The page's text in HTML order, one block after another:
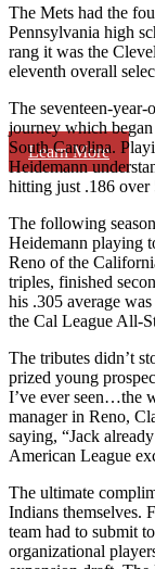
Learn More
The Mets had the
Pennsylvania high
rang it was the
eleventh overall
The seventeen-year-
journey which
South Carolina.
Heidemann
hitting just .186 over
The following
Heidemann playing
Reno of the
triples, finished
his .305 average
the Cal League All-
The tributes didn’t
prized young
I’ve ever seen…the
manager in Reno,
saying, “Jack
American League
The ultimate
Indians themselves.
team had to submit
organizational